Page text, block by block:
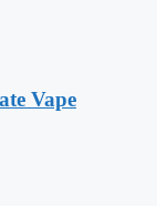
Vape